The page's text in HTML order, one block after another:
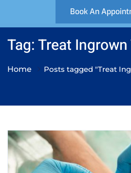
Book An
Tag: Treat
Home Posts tagged "Treat